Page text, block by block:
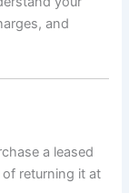
and
a leased
returning it at